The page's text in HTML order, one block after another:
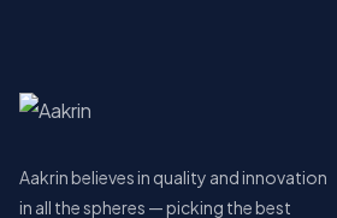
Aakrin believes in quality and innovation
in all the spheres — picking the best